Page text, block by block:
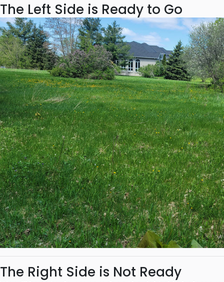
The Left Side is Ready to Go
The Right Side is Not Ready